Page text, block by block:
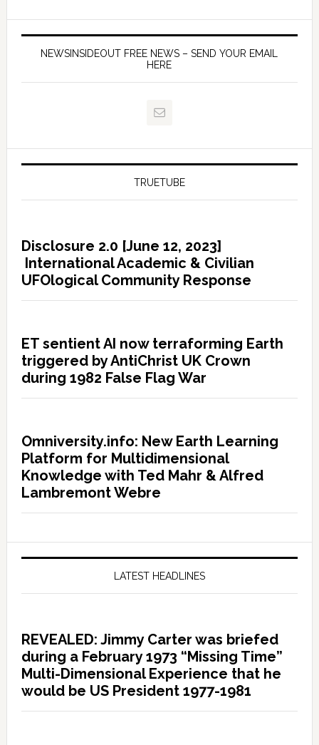
NEWSINSIDEOUT FREE NEWS – SEND YOUR EMAIL
HERE
TRUETUBE
Disclosure 2.0 [June 12, 2023]
International Academic & Civilian
UFOlogical Community Response
ET sentient AI now terraforming Earth
triggered by AntiChrist UK Crown
during 1982 False Flag War
Omniversity.info: New Earth Learning
Platform for Multidimensional
Knowledge with Ted Mahr & Alfred
Lambremont Webre
LATEST HEADLINES
REVEALED: Jimmy Carter was briefed
during a February 1973 “Missing Time”
Multi-Dimensional Experience that he
would be US President 1977-1981